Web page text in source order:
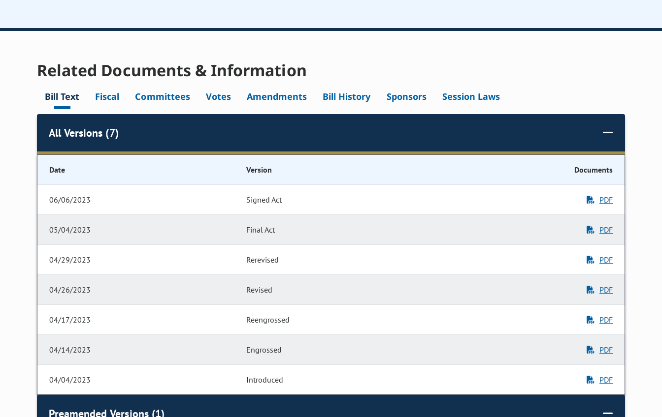
Related Documents & Information
Bill Text Fiscal Committees Votes Amendments Bill History Sponsors Session Laws
All Versions (7)
Date Version Documents
06/06/2023 Signed Act PDF
05/04/2023 Final Act PDF
04/29/2023 Rerevised PDF
04/26/2023 Revised PDF
04/17/2023 Reengrossed PDF
04/14/2023 Engrossed PDF
04/04/2023 Introduced PDF
Preamended Versions (1)